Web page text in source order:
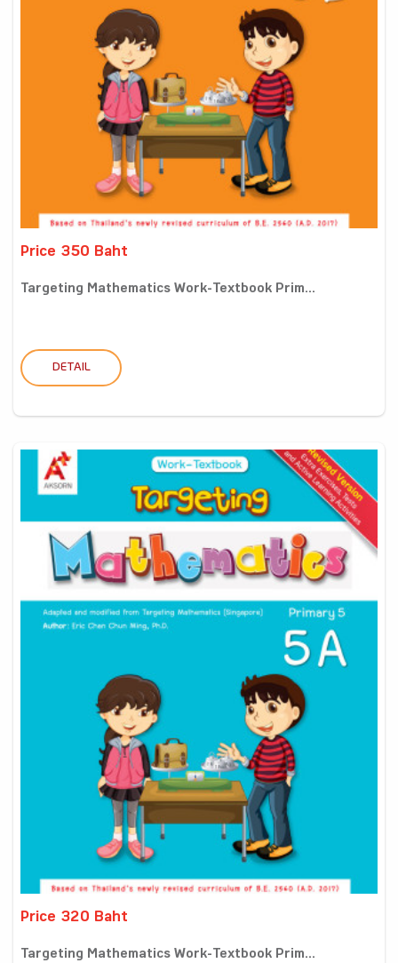
Price 350 Baht
Targeting Mathematics Work-Textbook Prim...
DETAIL
Price 320 Baht
Targeting Mathematics Work-Textbook Prim...